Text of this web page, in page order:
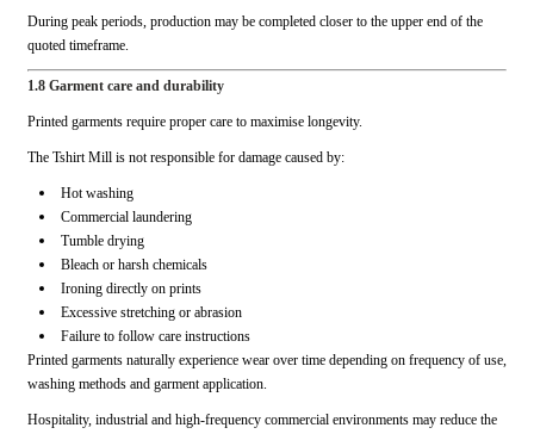
During peak periods, production may be completed closer to the upper end of the
quoted timeframe.
1.8 Garment care and durability
Printed garments require proper care to maximise longevity.
The Tshirt Mill is not responsible for damage caused by:
Hot washing
Commercial laundering
Tumble drying
Bleach or harsh chemicals
Ironing directly on prints
Excessive stretching or abrasion
Failure to follow care instructions
Printed garments naturally experience wear over time depending on frequency of use,
washing methods and garment application.
Hospitality, industrial and high-frequency commercial environments may reduce the